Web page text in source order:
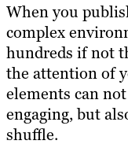
When you
complex
hundreds if not
the attention of
elements can
engaging, but
shuffle.